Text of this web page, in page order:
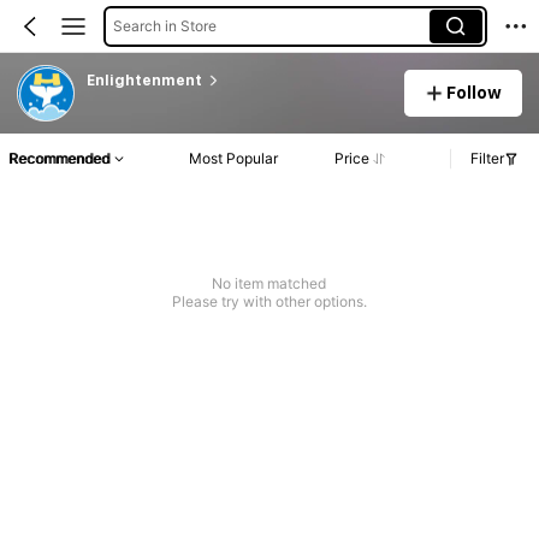
Search in Store
Enlightenment
Follow
Recommended Most Popular Price Filter
No item matched
Please try with other options.